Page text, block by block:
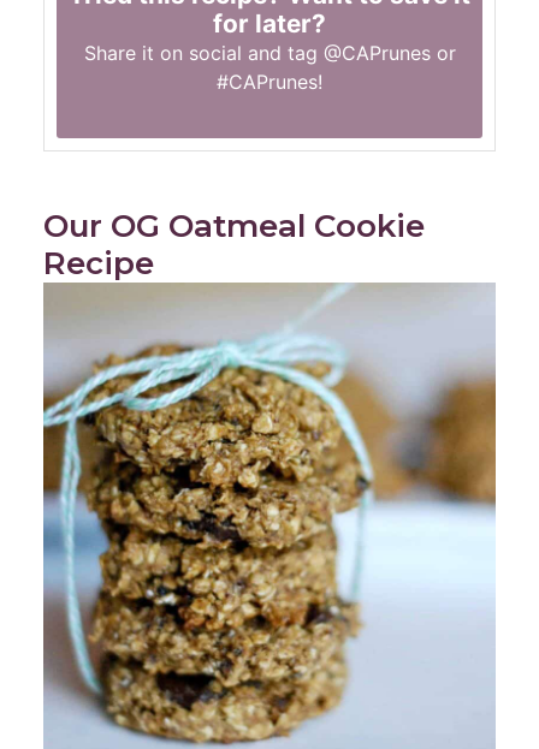
for later?
Share it on social and tag @CAPrunesor
#CAPrunes!
Our OG Oatmeal Cookie
Recipe